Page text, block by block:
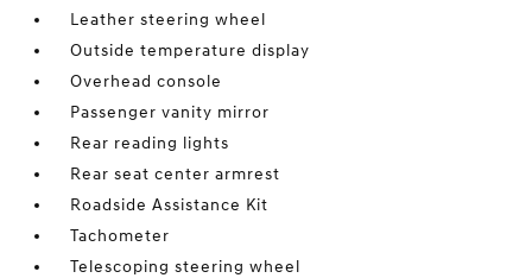
Leather steering wheel
Outside temperature display
Overhead console
Passenger vanity mirror
Rear reading lights
Rear seat center armrest
Roadside Assistance Kit
Tachometer
Telescoping steering wheel